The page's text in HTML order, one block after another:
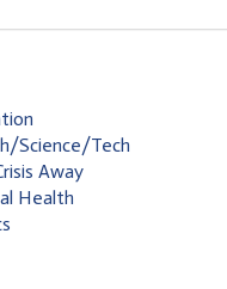
Science/Tech
Away
Health